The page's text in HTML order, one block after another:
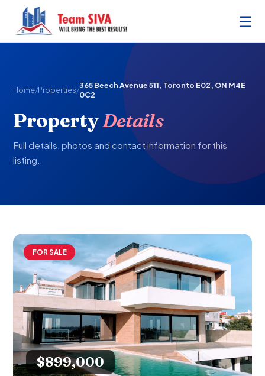
☰
Home/Properties/365 Beech Avenue 511, Toronto E02, ON M4E
0C2
PropertyDetails
Full details, photos and contact information for this
listing.
FOR SALE
$899,000